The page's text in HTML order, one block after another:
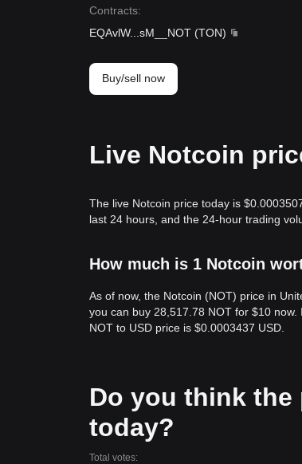
Contracts:
EQAvlW... sM__NOT (TON)
Buy/sell now
Live Notcoin
The live Notcoin price today is
last 24 hours, and the 24-hour trading
How much is 1 Notcoin
As of now, the Notcoin (NOT) price in
you can buy 28,517.78 NOT for $10
NOT to USD price is $0.0003437 USD.
Do you think
today?
Total votes: